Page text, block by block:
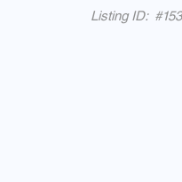
Listing ID: